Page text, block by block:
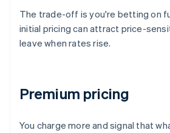
The trade-off is you're betting on
initial pricing can attract price-
leave when rates rise.
Premium pricing
You charge more and signal that